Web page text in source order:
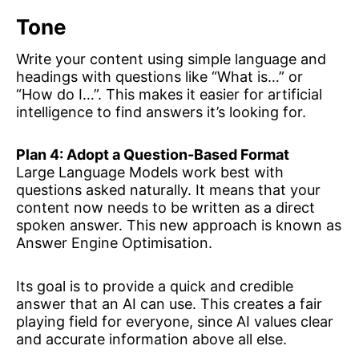
Tone
Write your content using simple language and
headings with questions like “What is…” or
“How do I…”. This makes it easier for artificial
intelligence to find answers it’s looking for.
Plan 4: Adopt a Question-Based Format
Large Language Models work best with
questions asked naturally. It means that your
content now needs to be written as a direct
spoken answer. This new approach is known as
Answer Engine Optimisation.
Its goal is to provide a quick and credible
answer that an AI can use. This creates a fair
playing field for everyone, since AI values clear
and accurate information above all else.